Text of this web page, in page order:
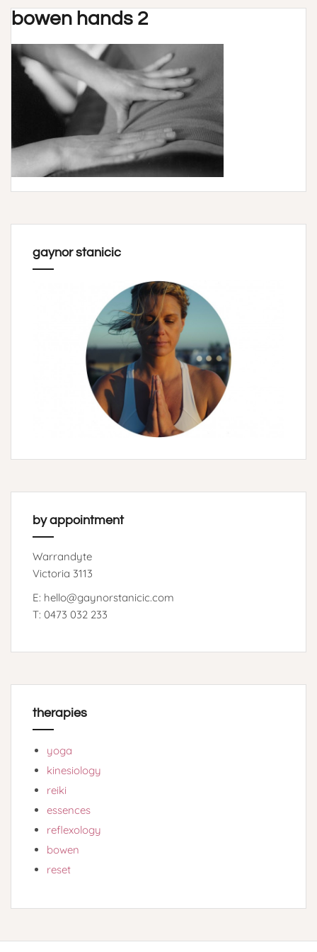
bowen hands 2
gaynor stanicic
by appointment
Warrandyte
Victoria 3113
E: hello@gaynorstanicic.com
T: 0473 032 233
therapies
yoga
kinesiology
reiki
essences
reflexology
bowen
reset